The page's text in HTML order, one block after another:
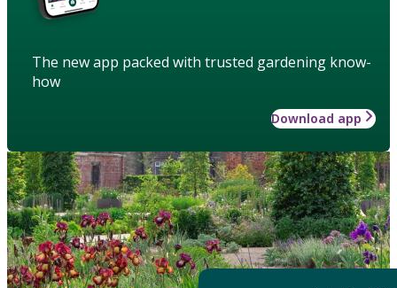
The new app packed with trusted gardening know-
how
Download app